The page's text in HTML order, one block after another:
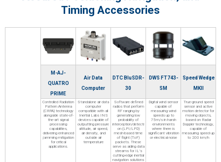
Timing Accessories
M-AJ-
QUATRO
PRIME
Air Data
Computer
DTC BluSDR-
30
DWS FT743-
SM
Speed Wedge
MKII
Controlled Radiation
Pattern Antenna
(CRPA) technology
alongside state-of-
the-art signal
processing
capabilities,
delivering enhanced
jamming mitigation
for critical
applications.
Standalone air data
computer
compatible with all
Inertial Labs INS
devices capable of
outputting pressure
altitude, air speed,
air density, and
outside air
temperature
Software defined
radios that perform
RF ranging by
generating low
probability of
interception/detecti
on (LPI/LPD)
mesh-based time
of flight (ToF)
packets. These
serve as aiding data
streams for IL’s
cutting-edge inertial
navigation solutions
Digital wind sensor
capable of
measuring wind
speeds up to
75m/s in harsh
environments
where there is
significant vibration
or electrical noise
True-ground speed
sensor and active
motion detector for
moving objects,
based on Radar
Doppler technology,
capable of
measuring speed up
to 200 km/h